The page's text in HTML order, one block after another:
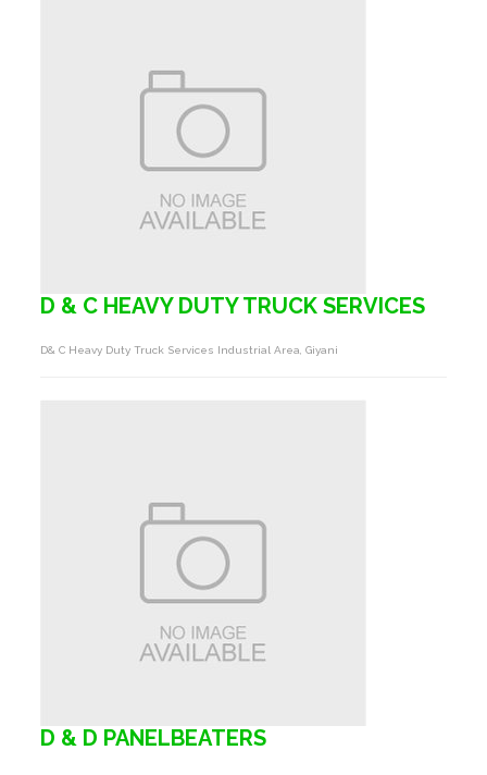
D & C HEAVY DUTY TRUCK SERVICES
D& C Heavy Duty Truck Services Industrial Area, Giyani
D & D PANELBEATERS